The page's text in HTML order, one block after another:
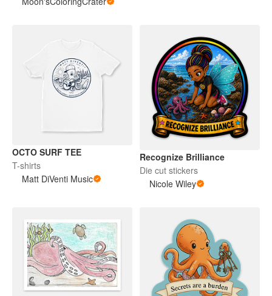
OCTO SURF TEE
T-shirts
Matt DiVenti Music
Recognize Brilliance
Die cut stickers
Nicole Wiley